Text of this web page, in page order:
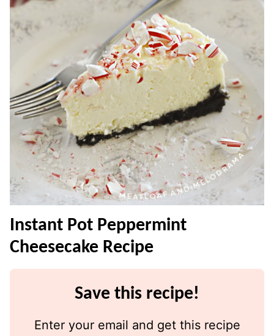
Instant Pot Peppermint
Cheesecake Recipe
Save this recipe!
Enter your email and get this recipe